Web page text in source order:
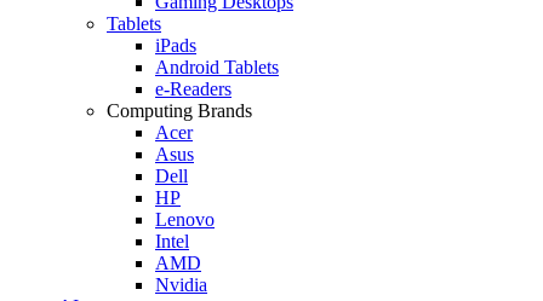
Tablets
iPads
Android Tablets
e-Readers
Computing Brands
Acer
Asus
Dell
HP
Lenovo
Intel
AMD
Nvidia